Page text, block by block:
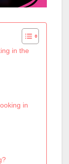
in the
in